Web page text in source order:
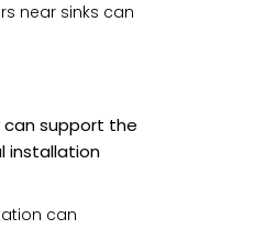
near sinks can
can support the
installation
can